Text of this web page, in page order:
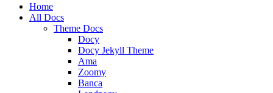
Mobile
Navigation
Home
All Docs
Theme Docs
Docy
Docy Jekyll Theme
Ama
Zoomy
Banca